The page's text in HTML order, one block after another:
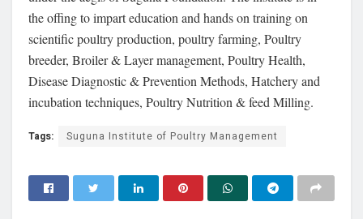
the offing to impart education and hands on training on
scientific poultry production, poultry farming, Poultry
breeder, Broiler & Layer management, Poultry Health,
Disease Diagnostic & Prevention Methods, Hatchery and
incubation techniques, Poultry Nutrition & feed Milling.
Tags: Suguna Institute of Poultry Management